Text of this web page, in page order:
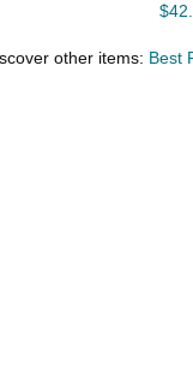
other items: Best